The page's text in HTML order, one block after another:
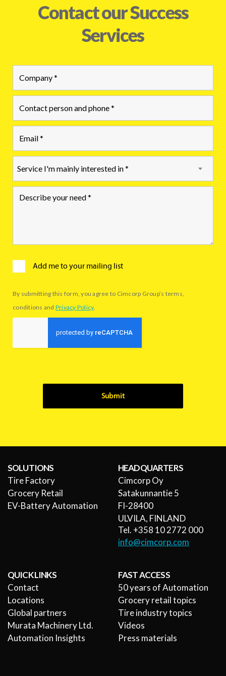
Contact our Success
Services
Service I'm mainly interested in *
Add me to your mailing list
By submitting this form, you agree to Cimcorp Group’s terms,
conditions and Privacy Policy
Submit
SOLUTIONS
Tire Factory
Grocery Retail
EV-Battery Automation
HEADQUARTERS
Cimcorp Oy
Satakunnantie 5
FI-28400
ULVILA, FINLAND
Tel. +358 10 2772 000
info@cimcorp.com
QUICK LINKS
Contact
Locations
Global partners
Murata Machinery Ltd.
Automation Insights
FAST ACCESS
50 years of Automation
Grocery retail topics
Tire industry topics
Videos
Press materials